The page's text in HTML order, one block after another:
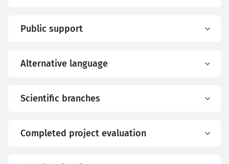
Public support
Alternative language
Scientific branches
Completed project evaluation